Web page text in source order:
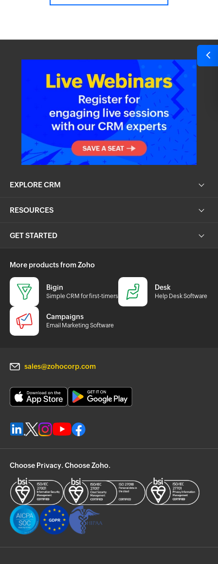
EXPLORE CRM
RESOURCES
GET STARTED
More products from Zoho
Bigin
Simple CRM for first-timers
Desk
Help Desk Software
Campaigns
Email Marketing Software
sales@zohocorp.com
Choose Privacy. Choose Zoho.